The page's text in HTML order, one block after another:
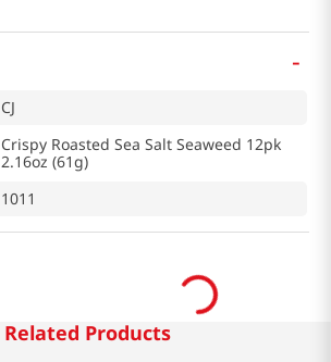
-
CJ
Crispy Roasted Sea Salt Seaweed 12pk
2.16oz (61g)
1011
Related Products